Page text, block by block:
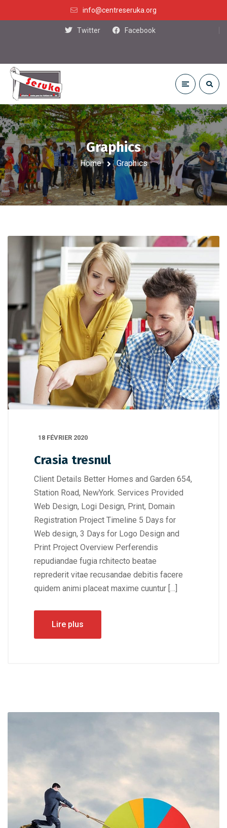
info@centreseruka.org
Twitter Facebook
Graphics
Home Graphics
18 FÉVRIER 2020
Crasia tresnul
Client Details Better Homes and Garden 654,
Station Road, NewYork. Services Provided
Web Design, Logi Design, Print, Domain
Registration Project Timeline 5 Days for
Web design, 3 Days for Logo Design and
Print Project Overview Perferendis
repudiandae fugia rchitecto beatae
reprederit vitae recusandae debitis facere
quidem animi placeat maxime cuuntur […]
Lire plus